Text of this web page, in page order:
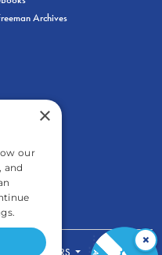
Archives
FOR TEACHERS
×
×
our
and